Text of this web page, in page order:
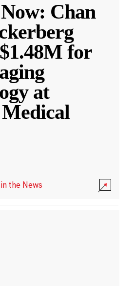
Chan
for
at
the News